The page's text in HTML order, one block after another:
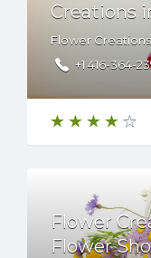
Creations
+1 416-364-
Flower
Flower